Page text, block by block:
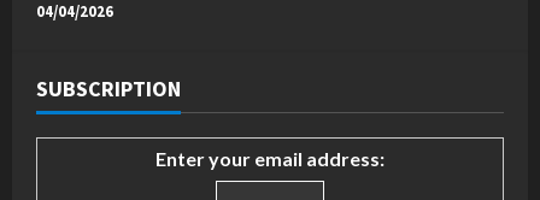
04/04/2026
SUBSCRIPTION
Enter your email address: